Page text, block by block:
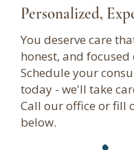
Personalized,
You deserve care
honest, and focused
Schedule your
today - we'll take
Call our office or fill
below.